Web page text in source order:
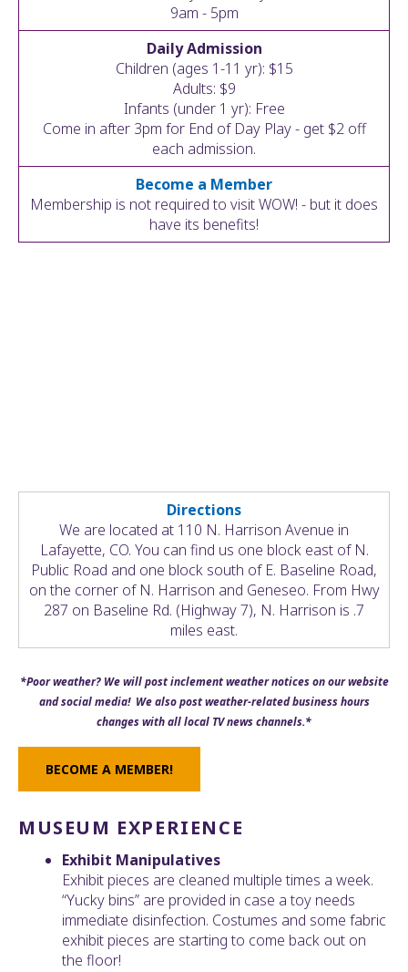
9am - 5pm
Daily Admission
Children (ages 1-11 yr): $15
Adults: $9
Infants (under 1 yr): Free
Come in after 3pm for End of Day Play - get $2 off
each admission.
Become a Member
Membership is not required to visit WOW! - but it does
have its benefits!
Directions
We are located at 110 N. Harrison Avenue in
Lafayette, CO. You can find us one block east of N.
Public Road and one block south of E. Baseline Road,
on the corner of N. Harrison and Geneseo. From Hwy
287 on Baseline Rd. (Highway 7), N. Harrison is .7
miles east.
*Poor weather? We will post inclement weather notices on our website
and social media! We also post weather-related business hours
changes with all local TV news channels.*
BECOME A MEMBER!
MUSEUM EXPERIENCE
Exhibit Manipulatives
Exhibit pieces are cleaned multiple times a week.
“Yucky bins” are provided in case a toy needs
immediate disinfection. Costumes and some fabric
exhibit pieces are starting to come back out on
the floor!